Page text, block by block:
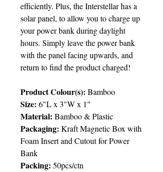
efficiently. Plus, the Interstellar has a
solar panel, to allow you to charge up
your power bank during daylight
hours. Simply leave the power bank
with the panel facing upwards, and
return to find the product charged!
Product Colour(s): Bamboo
Size: 6"L x 3"W x 1"
Material: Bamboo & Plastic
Packaging: Kraft Magnetic Box with
Foam Insert and Cutout for Power
Bank
Packing: 50pcs/ctn